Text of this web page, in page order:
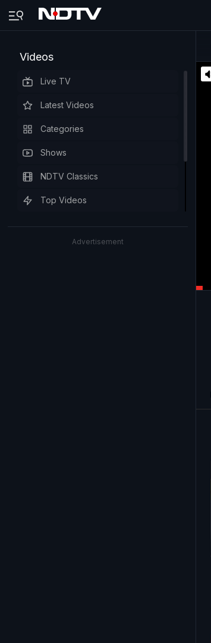
Videos
Live TV
Latest Videos
Categories
Shows
NDTV Classics
Top Videos
Advertisement